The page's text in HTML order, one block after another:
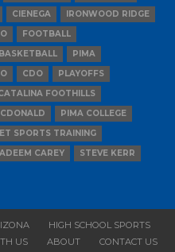
CIENEGA
IRONWOOD RIDGE
FOOTBALL
BASKETBALL
PIMA
CDO
PLAYOFFS
FOOTHILLS
PIMA COLLEGE
SPORTS TRAINING
CAREY STEVE KERR
HIGH SCHOOL SPORTS
US ABOUT CONTACT US